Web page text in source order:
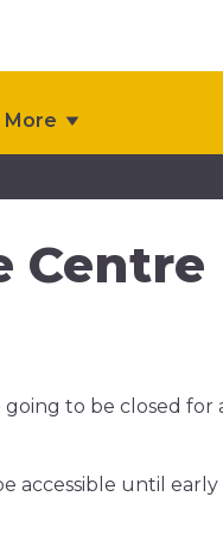
More
Centre
to be closed for
accessible until